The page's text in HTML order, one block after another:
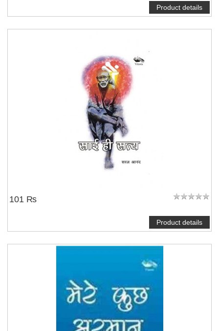
Product details
101 ₨
Product details